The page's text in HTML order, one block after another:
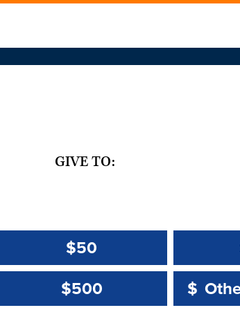
GIVE TO:
$50
$500 Other
$
Other